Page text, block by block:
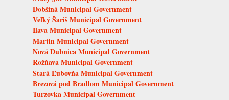
Dobšiná Municipal Government
Veľký Šariš Municipal Government
Ilava Municipal Government
Martin Municipal Government
Nová Dubnica Municipal Government
Rožňava Municipal Government
Stará Ľubovňa Municipal Government
Brezová pod Bradlom Municipal Government
Turzovka Municipal Government